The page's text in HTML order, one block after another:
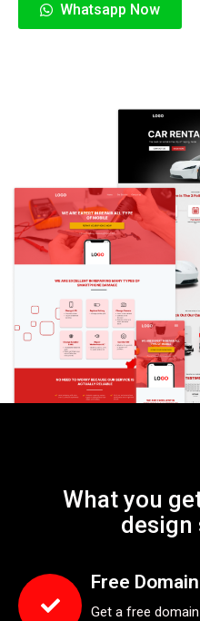
Whatsapp Now
What you
design
Free
Get a free